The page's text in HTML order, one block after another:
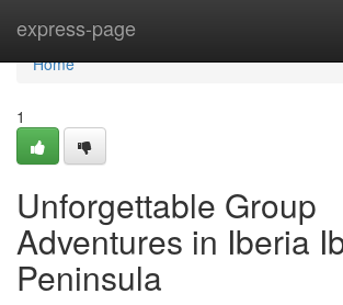
express-page
Home
Home
1
Unforgettable Group
Adventures in Iberia
Peninsula